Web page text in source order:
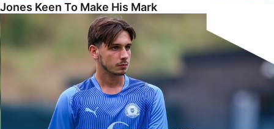
Jones Keen To Make His Mark
Harris Eager To Get Going